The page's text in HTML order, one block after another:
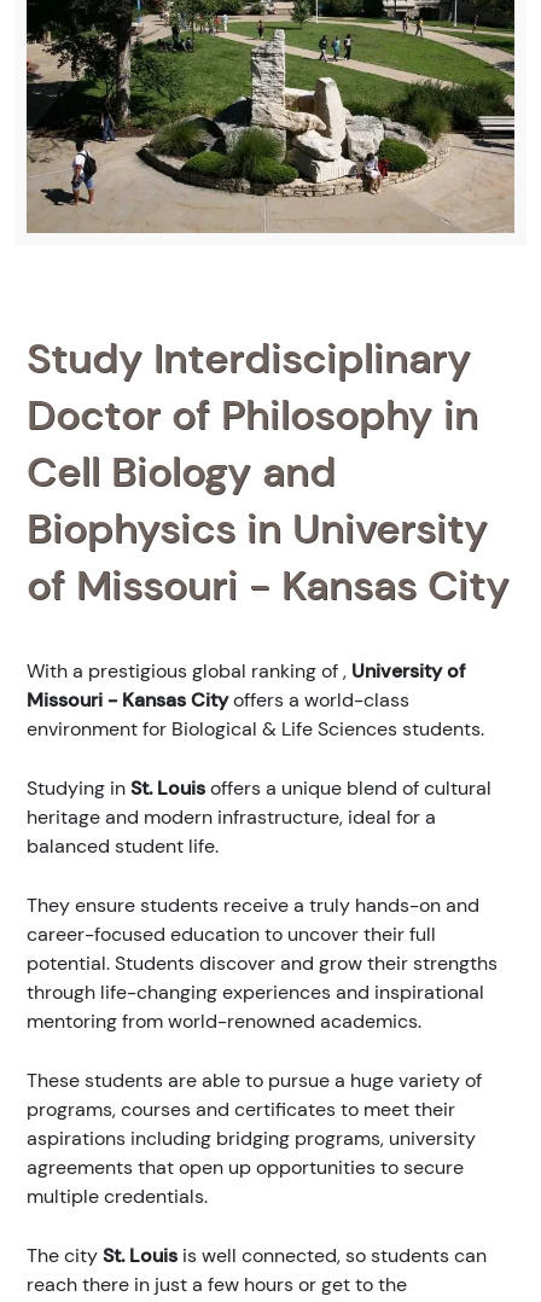
Study Interdisciplinary
Doctor of Philosophy in
Cell Biology and
Biophysics in University
of Missouri - Kansas City
With a prestigious global ranking of, University of
Missouri - Kansas Cityoffers a world-class
environment for Biological & Life Sciences students.
Studying inSt. Louisoffers a unique blend of cultural
heritage and modern infrastructure, ideal for a
balanced student life.
They ensure students receive a truly hands-on and
career-focused education to uncover their full
potential. Students discover and grow their strengths
through life-changing experiences and inspirational
mentoring from world-renowned academics.
These students are able to pursue a huge variety of
programs, courses and certificates to meet their
aspirations including bridging programs, university
agreements that open up opportunities to secure
multiple credentials.
The citySt. Louis is well connected, so students can
reach there in just a few hours or get to the